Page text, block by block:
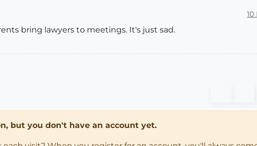
10
bring lawyers to meetings. It's just sad.
but you don't have an account yet.